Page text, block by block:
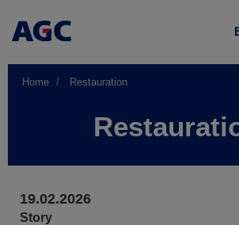
Home Restauration
19.02.2026
Story